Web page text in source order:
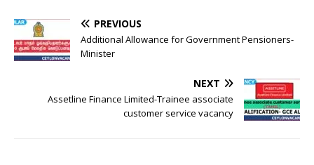
PREVIOUS
Additional Allowance for Government Pensioners-
Minister
NEXT
Assetline Finance Limited-Trainee associate
customer service vacancy